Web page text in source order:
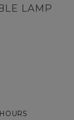
LAMP